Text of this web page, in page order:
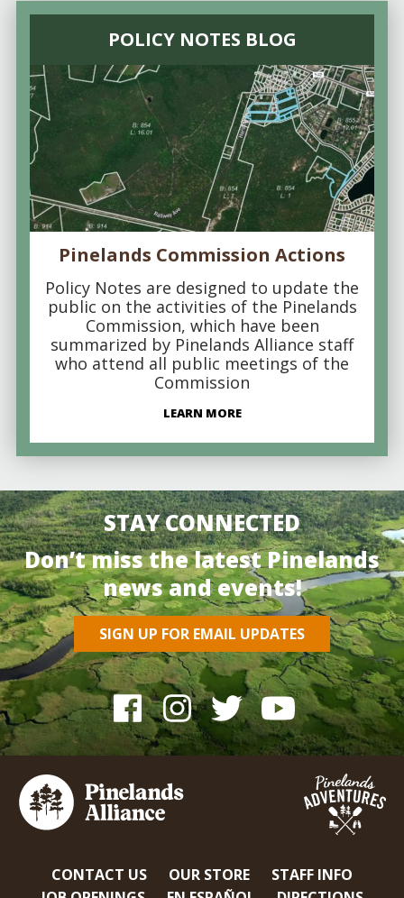
POLICY NOTES BLOG
Pinelands Commission Actions
Policy Notes are designed to update the
public on the activities of the Pinelands
Commission, which have been
summarized by Pinelands Alliance staff
who attend all public meetings of the
Commission
LEARN MORE
STAY CONNECTED
Don’t miss the latest Pinelands
news and events!
SIGN UP FOR EMAIL UPDATES
CONTACT US OUR STORE
STAFF INFO